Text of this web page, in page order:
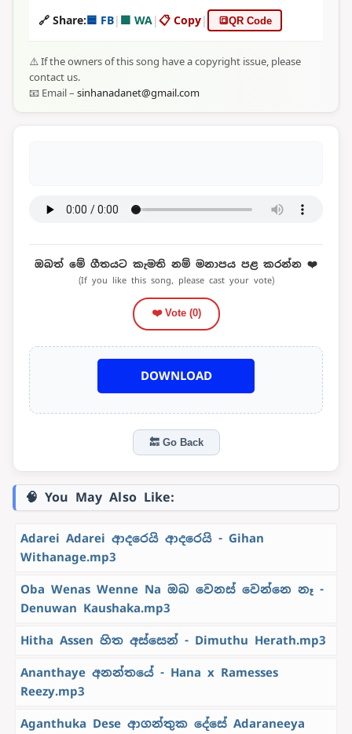
🔗 Share:🟦 FB| 🟩 WA|📋 Copy| 🔳QR Code
⚠️ If the owners of this song have a copyright issue, please
contact us.
📧 Email – sinhanadanet@gmail.com
ඔබත් මේ ගීතයට කැමති නම් මනාපය පළ කරන්න ❤️
(If you like this song, please cast your vote)
❤️ Vote (0)
DOWNLOAD
🔙 Go Back
🧠 You May Also Like:
Adarei Adarei ආදරෙයි ආදරෙයි - Gihan
Withanage.mp3
Oba Wenas Wenne Na ඔබ වෙනස් වෙන්නෙ නෑ -
Denuwan Kaushaka.mp3
Hitha Assen හිත අස්සෙන් - Dimuthu Herath.mp3
Ananthaye අනන්තයේ - Hana x Ramesses
Reezy.mp3
Aganthuka Dese ආගන්තුක දේසේ Adaraneeya